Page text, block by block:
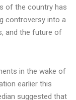
of the country has
controversy into a
and the future of
in the wake of
earlier this
suggested that